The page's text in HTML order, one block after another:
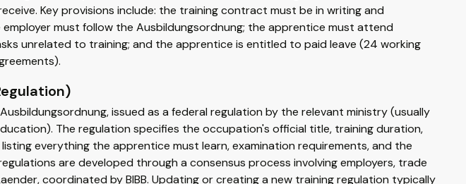
Key provisions include: the training contract must be in writing and
must follow the Ausbildungsordnung; the apprentice must attend
unrelated to training; and the apprentice is entitled to paid leave (24 working
issued as a federal regulation by the relevant ministry (usually
The regulation specifies the occupation's official title, training duration,
everything the apprentice must learn, examination requirements, and the
are developed through a consensus process involving employers, trade
coordinated by BIBB. Updating or creating a new training regulation typically